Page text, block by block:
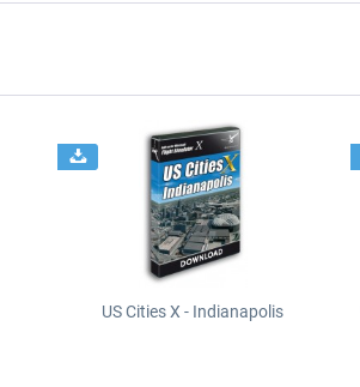
US Cities X - Indianapolis